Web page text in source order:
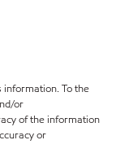
information. To the
or
of the information
or